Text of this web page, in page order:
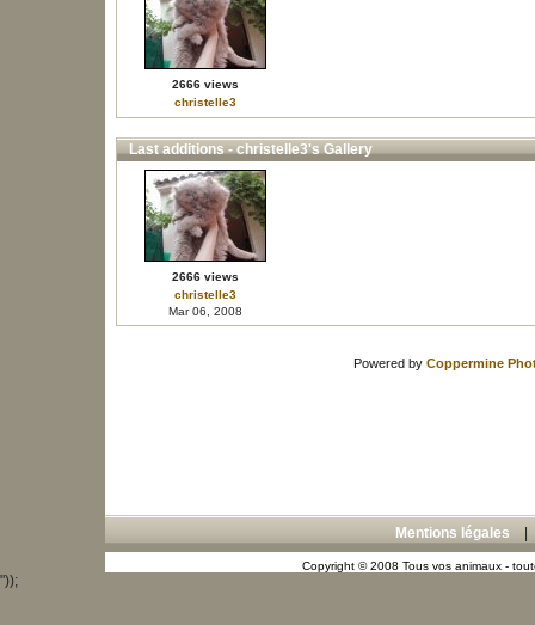
2666 views
christelle3
Last additions - christelle3's Gallery
2666 views
christelle3
Mar 06, 2008
Powered by Coppermine
Mentions légales
Copyright © 2008 Tous vos animaux -
"));